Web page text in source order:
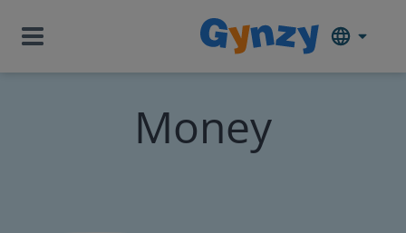
Money